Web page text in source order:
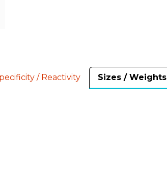
/ Reactivity Sizes / Weights